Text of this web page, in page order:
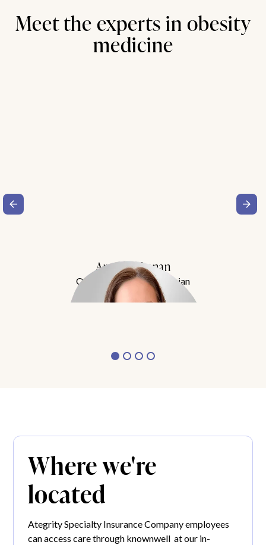
Meet the experts in obesity
medicine
Amy Buchanan
Obesity Medicine Physician
Meet Dr. Buchanan
Where we're
located
Ategrity Specialty Insurance Company employees
can access care through knownwell at our in-